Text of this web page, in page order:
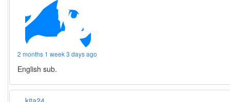
2 months 1 week 3 days ago
English sub.